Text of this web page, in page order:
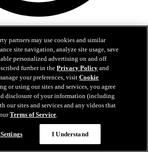
VAN, Game 6
Mic'd Up for Game 6
partners may use cookies and similar
site navigation, analyze site usage, save
personalized advertising on and off
further in thePrivacy Policy and
your preferences, visitCookie
or using our sites and services, you agree
disclosure of your information (including
our sites and services and any videos that
Terms of Service.
I Understand